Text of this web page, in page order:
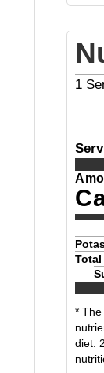
1
* The
diet.